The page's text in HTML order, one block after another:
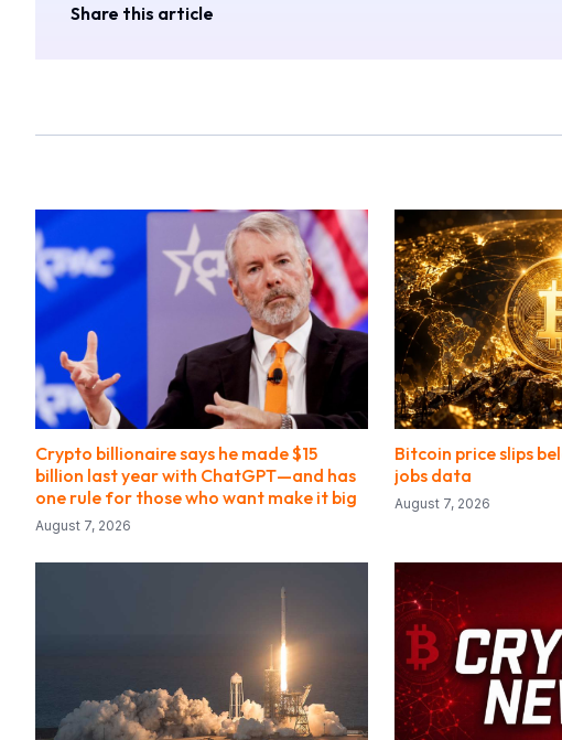
Share this article
Crypto billionaire says he made $15
billion last year with ChatGPT—and has
one rule for those who want make it big
August 7, 2026
Bitcoin price slips
jobs data
August 7, 2026